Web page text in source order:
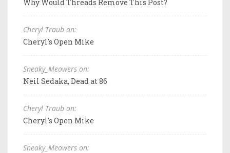
Why Would Threads Remove This Post?
Cheryl Traub on:
Cheryl's Open Mike
Sneaky_Meowers on:
Neil Sedaka, Dead at 86
Cheryl Traub on:
Cheryl's Open Mike
Sneaky_Meowers on: